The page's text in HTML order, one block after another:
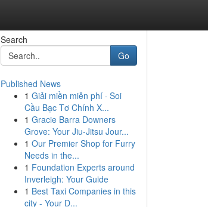
Search
Go
Published News
1 Giải miền miễn phí · Soi
Cầu Bạc Tơ Chính X...
1 Gracie Barra Downers
Grove: Your Jiu-Jitsu Jour...
1 Our Premier Shop for Furry
Needs in the...
1 Foundation Experts around
Inverleigh: Your Guide
1 Best Taxi Companies in this
city - Your D...